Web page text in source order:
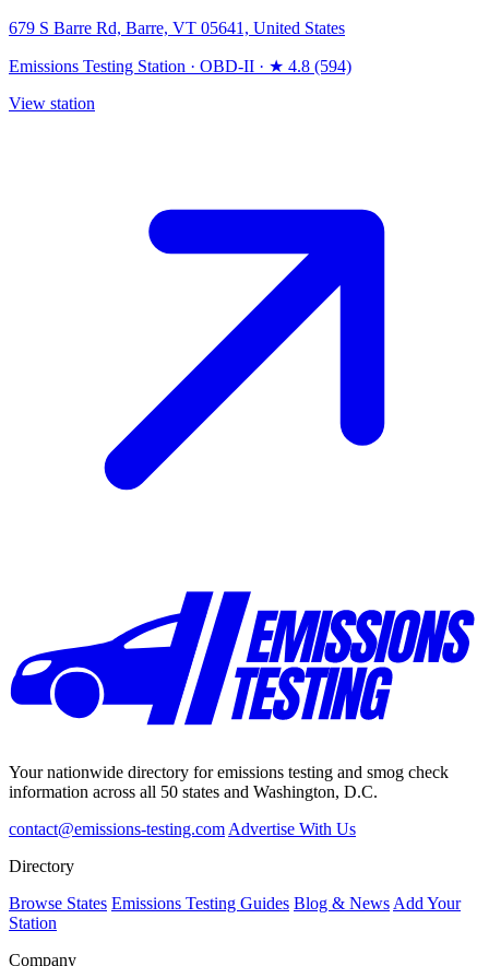
679 S Barre Rd, Barre, VT 05641, United States
Emissions Testing Station · OBD-II · ★ 4.8 (594)
View station
Your nationwide directory for emissions testing and smog check
information across all 50 states and Washington, D.C.
contact@emissions-testing.com Advertise With Us
Directory
Browse States Emissions Testing Guides Blog & News Add Your
Station
Company